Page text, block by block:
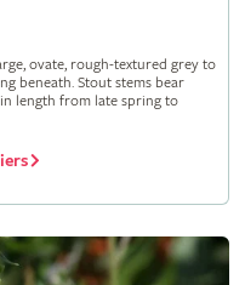
ovate, rough-textured grey to
beneath. Stout stems bear
length from late spring to